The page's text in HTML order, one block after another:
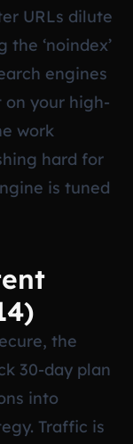
URLs dilute
the ‘noindex’
engines
your high-
work
hard for
is tuned
the
30-day plan
into
Traffic is